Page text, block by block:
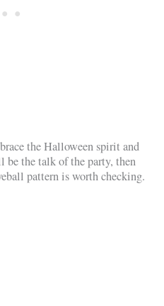
the Halloween spirit and
the talk of the party, then
pattern is worth checking.